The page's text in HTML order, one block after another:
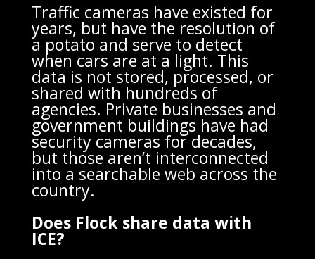
Traffic cameras have existed for
years, but have the resolution of
a potato and serve to detect
when cars are at a light. This
data is not stored, processed, or
shared with hundreds of
agencies. Private businesses and
government buildings have had
security cameras for decades,
but those aren’t interconnected
into a searchable web across the
country.
Does Flock share data with
ICE?